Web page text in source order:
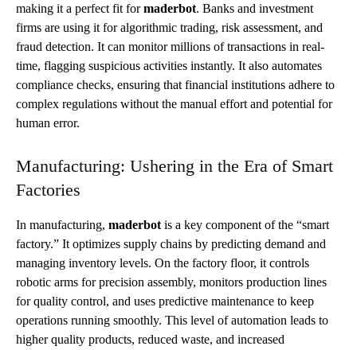
making it a perfect fit formaderbot. Banks and investment
firms are using it for algorithmic trading, risk assessment, and
fraud detection. It can monitor millions of transactions in real-
time, flagging suspicious activities instantly. It also automates
compliance checks, ensuring that financial institutions adhere to
complex regulations without the manual effort and potential for
human error.
Manufacturing: Ushering in the Era of Smart
Factories
In manufacturing, maderbot is a key component of the “smart
factory.” It optimizes supply chains by predicting demand and
managing inventory levels. On the factory floor, it controls
robotic arms for precision assembly, monitors production lines
for quality control, and uses predictive maintenance to keep
operations running smoothly. This level of automation leads to
higher quality products, reduced waste, and increased